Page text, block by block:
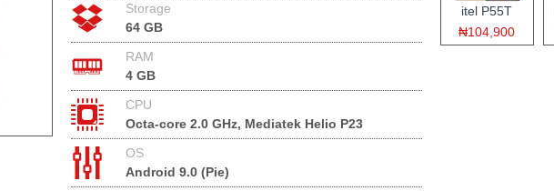
Storage
64 GB
RAM
4 GB
CPU
Octa-core 2.0 GHz, Mediatek Helio P23
OS
Android 9.0 (Pie)
itel P55T
₦104,900